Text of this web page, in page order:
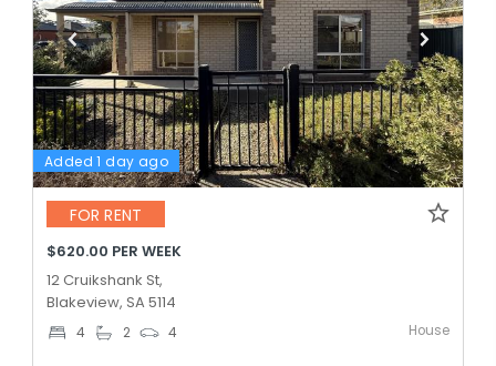
Added 1 day ago
FOR RENT
$620.00 PER WEEK
12 Cruikshank St,
Blakeview, SA 5114
4 2 4 House